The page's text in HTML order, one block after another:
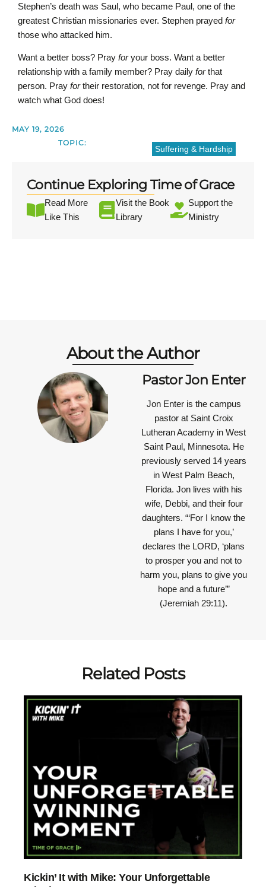
Stephen’s death was Saul, who became Paul, one of the
greatest Christian missionaries ever. Stephen prayed for
those who attacked him.
Want a better boss? Pray foryour boss. Want a better
relationship with a family member? Pray daily forthat
person. Pray fortheir restoration, not for revenge. Pray and
watch what God does!
MAY 19, 2026
TOPIC:
Suffering & Hardship
Continue Exploring Time of Grace
Read More
Like This
Visit the Book
Library
Support the
Ministry
About the Author
Pastor Jon Enter
Jon Enter is the campus
pastor at Saint Croix
Lutheran Academy in West
Saint Paul, Minnesota. He
previously served 14 years
in West Palm Beach,
Florida. Jon lives with his
wife, Debbi, and their four
daughters. “‘For I know the
plans I have for you,’
declares the LORD, ‘plans
to prosper you and not to
harm you, plans to give you
hope and a future’”
(Jeremiah 29:11).
Related Posts
Kickin’ It with Mike: Your Unforgettable